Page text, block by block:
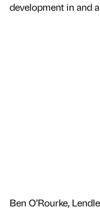
development in and
Ben O’Rourke,